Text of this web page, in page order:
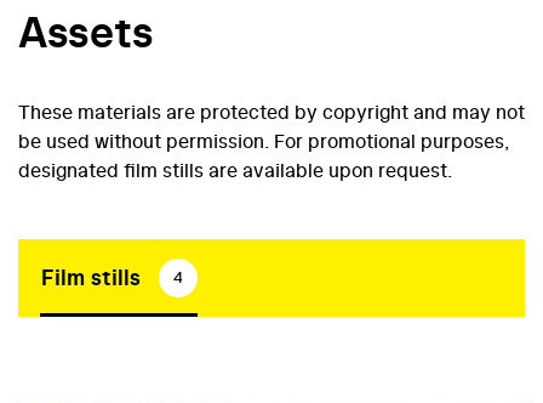
Assets
These materials are protected by copyright and may not
be used without permission. For promotional purposes,
designated film stills are available upon request.
Film stills 4